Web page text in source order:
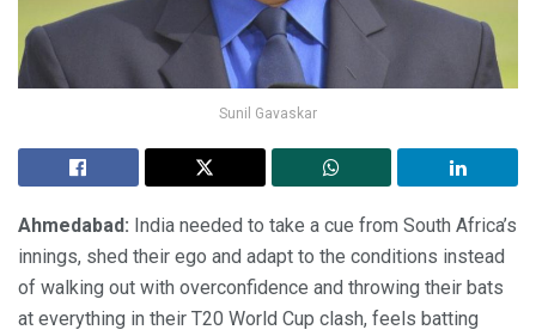
Sunil Gavaskar
Ahmedabad: India needed to take a cue from South Africa’s
innings, shed their ego and adapt to the conditions instead
of walking out with overconfidence and throwing their bats
at everything in their T20 World Cup clash, feels batting